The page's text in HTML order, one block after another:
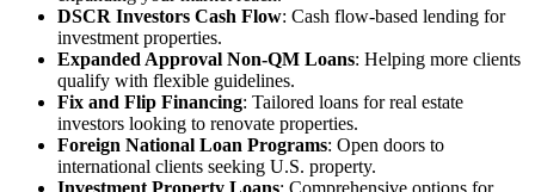
DSCR Investors Cash Flow: Cash flow-based lending for
investment properties.
Expanded Approval Non-QM Loans: Helping more clients
qualify with flexible guidelines.
Fix and Flip Financing: Tailored loans for real estate
investors looking to renovate properties.
Foreign National Loan Programs: Open doors to
international clients seeking U.S. property.